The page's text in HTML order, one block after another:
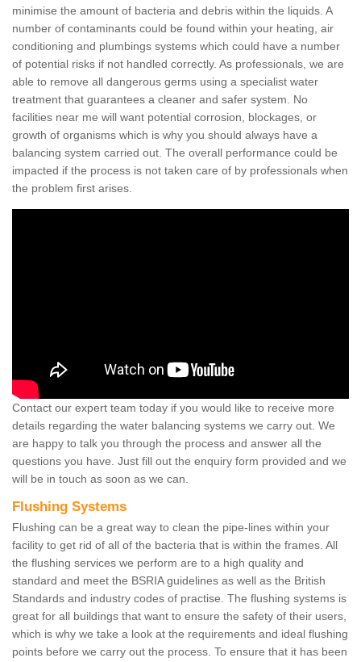
minimise the amount of bacteria and debris within the liquids. A
number of contaminants could be found within your heating, air
conditioning and plumbings systems which could have a number
of potential risks if not handled correctly. As professionals, we are
able to remove all dangerous germs using a specialist water
treatment that guarantees a cleaner and safer system. No
facilities near me will want potential corrosion, blockages, or
growth of organisms which is why you should always have a
balancing system carried out. The overall performance could be
impacted if the process is not taken care of by professionals when
the problem first arises.
Contact our expert team today if you would like to receive more
details regarding the water balancing systems we carry out. We
are happy to talk you through the process and answer all the
questions you have. Just fill out the enquiry form provided and we
will be in touch as soon as we can.
Flushing Systems
Flushing can be a great way to clean the pipe-lines within your
facility to get rid of all of the bacteria that is within the frames. All
the flushing services we perform are to a high quality and
standard and meet the BSRIA guidelines as well as the British
Standards and industry codes of practise. The flushing systems is
great for all buildings that want to ensure the safety of their users,
which is why we take a look at the requirements and ideal flushing
points before we carry out the process. To ensure that it has been